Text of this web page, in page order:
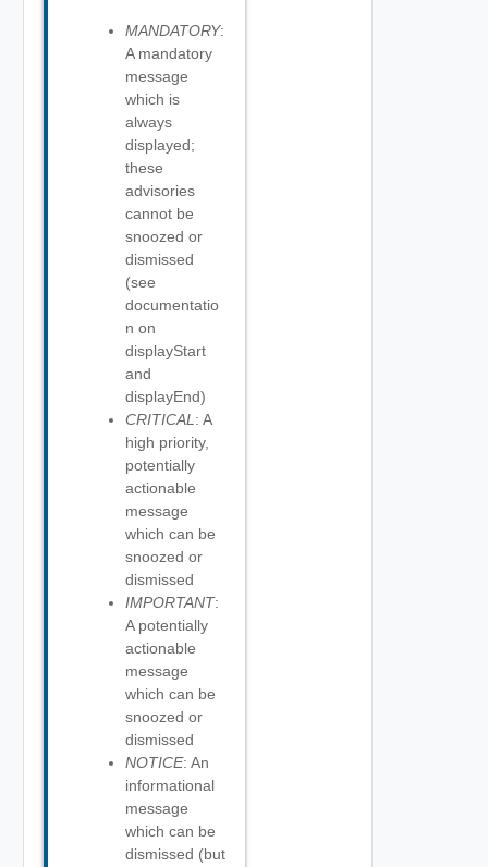
MANDATORY:
A mandatory
message
which is
always
displayed;
these
advisories
cannot be
snoozed or
dismissed
(see
documentatio
n on
displayStart
and
displayEnd)
CRITICAL : A
high priority,
potentially
actionable
message
which can be
snoozed or
dismissed
IMPORTANT:
A potentially
actionable
message
which can be
snoozed or
dismissed
NOTICE: An
informational
message
which can be
dismissed (but